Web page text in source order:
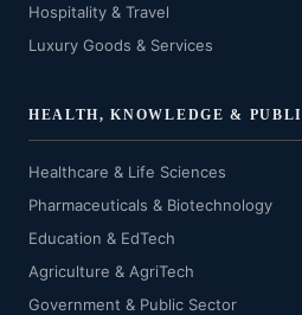
Hospitality & Travel
Luxury Goods & Services
HEALTH, KNOWLEDGE &
Healthcare & Life Sciences
Pharmaceuticals & Biotechnology
Education & EdTech
Agriculture & AgriTech
Government & Public Sector